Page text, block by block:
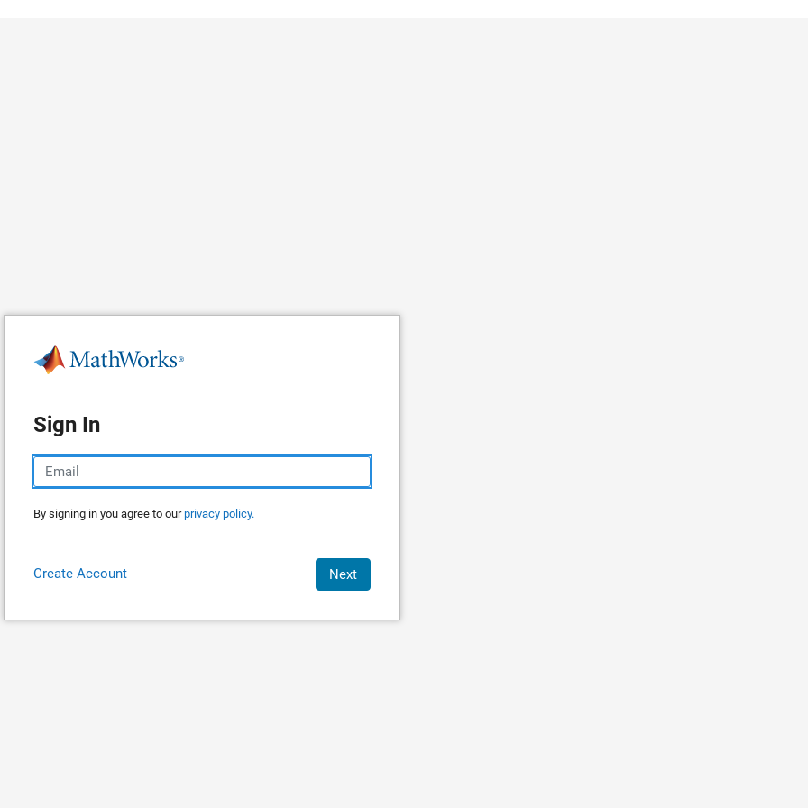
Sign In
By signing in you agree to ourprivacy policy.
Create Account Next